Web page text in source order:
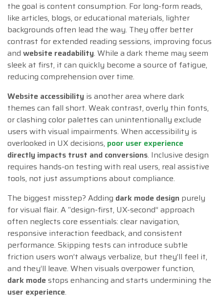
the goal is content consumption. For long-form reads,
like articles, blogs, or educational materials, lighter
backgrounds often lead the way. They offer better
contrast for extended reading sessions, improving focus
and website readability. While a dark theme may seem
sleek at first, it can quickly become a source of fatigue,
reducing comprehension over time.
Website accessibility is another area where dark
themes can fall short. Weak contrast, overly thin fonts,
or clashing color palettes can unintentionally exclude
users with visual impairments. When accessibility is
overlooked in UX decisions, poor user experience
directly impacts trust and conversions. Inclusive design
requires hands-on testing with real users, real assistive
tools, not just assumptions about compliance.
The biggest misstep? Adding dark mode design purely
for visual flair. A “design-first, UX-second” approach
often neglects core essentials: clear navigation,
responsive interaction feedback, and consistent
performance. Skipping tests can introduce subtle
friction users won’t always verbalize, but they’ll feel it,
and they’ll leave. When visuals overpower function,
dark modestops enhancing and starts undermining the
user experience.